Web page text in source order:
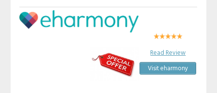
Read Review
Visit eharmony